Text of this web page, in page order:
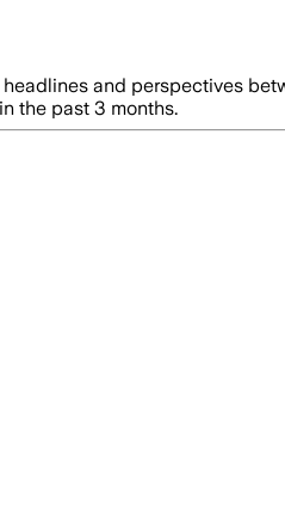
headlines and perspectives
the past 3 months.